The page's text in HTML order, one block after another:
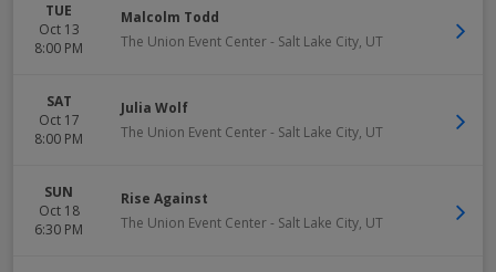
TUE
Oct 13
8:00 PM
Malcolm Todd
The Union Event Center- Salt Lake City, UT
SAT
Oct 17
8:00 PM
Julia Wolf
The Union Event Center- Salt Lake City, UT
SUN
Oct 18
6:30 PM
Rise Against
The Union Event Center- Salt Lake City, UT